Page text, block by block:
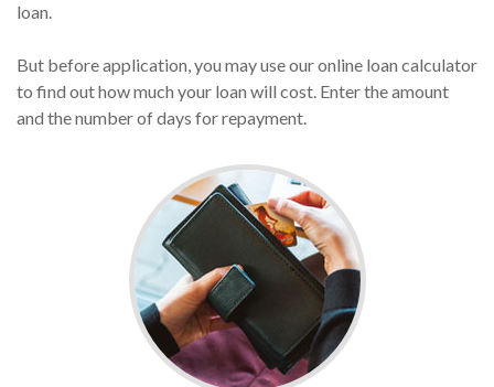
loan.
But before application, you may use our online loan calculator
to find out how much your loan will cost. Enter the amount
and the number of days for repayment.